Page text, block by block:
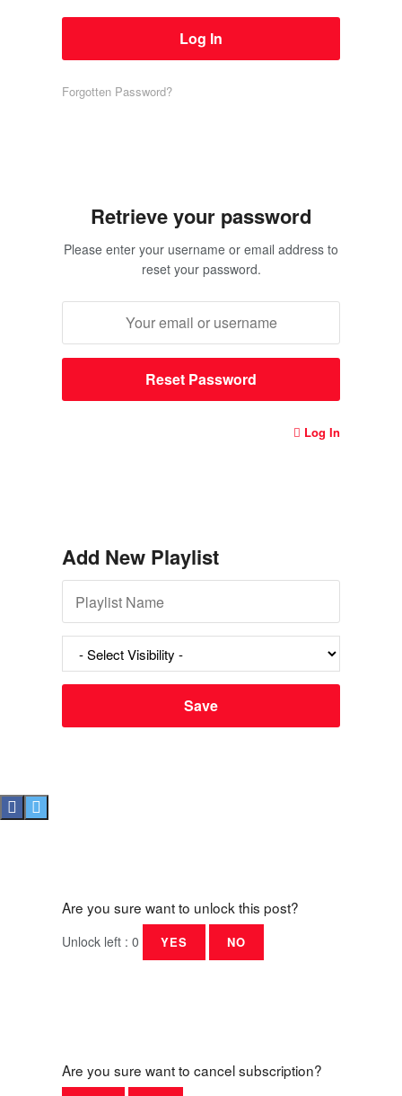
Forgotten Password?
Retrieve your password
Please enter your username or email address to
reset your password.
Log In
Add New Playlist
Are you sure want to unlock this post?
Unlock left : 0 YES NO
Are you sure want to cancel subscription?